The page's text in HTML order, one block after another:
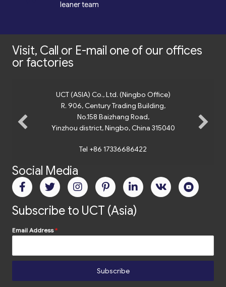
leaner team
Visit, Call or E-mail one of our offices
or factories
UCT (ASIA) Co., Ltd. (Ningbo Office)
R. 906, Century Trading Building,
No.158 Baizhang Road,
Yinzhou district, Ningbo, China 315040
Tel +86 17336686422
Social Media
Subscribe to UCT (Asia)
Email Address*
Subscribe